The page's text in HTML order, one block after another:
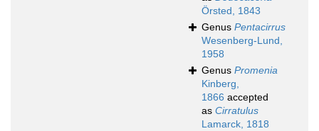
Örsted, 1843
Genus Pentacirrus
Wesenberg-Lund,
1958
Genus Promenia
Kinberg,
1866 accepted
as Cirratulus
Lamarck, 1818